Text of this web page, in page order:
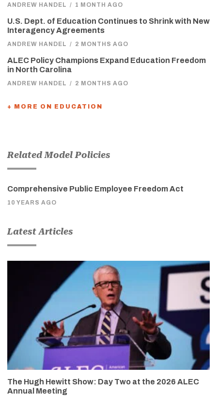
ANDREW HANDEL / 1 MONTH AGO
U.S. Dept. of Education Continues to Shrink with New
Interagency Agreements
ANDREW HANDEL / 2 MONTHS AGO
ALEC Policy Champions Expand Education Freedom
in North Carolina
ANDREW HANDEL / 2 MONTHS AGO
+ MORE ON EDUCATION
Related Model Policies
Comprehensive Public Employee Freedom Act
10 YEARS AGO
Latest Articles
The Hugh Hewitt Show: Day Two at the 2026 ALEC
Annual Meeting